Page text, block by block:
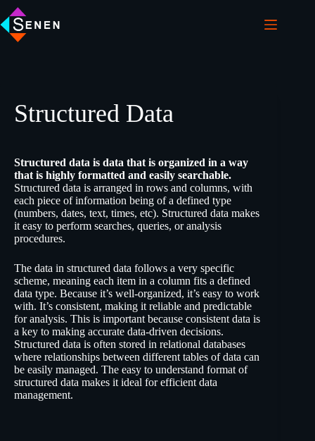
Structured Data
Structured data is data that is organized in a way
that is highly formatted and easily searchable.
Structured data is arranged in rows and columns, with
each piece of information being of a defined type
(numbers, dates, text, times, etc). Structured data makes
it easy to perform searches, queries, or analysis
procedures.
The data in structured data follows a very specific
scheme, meaning each item in a column fits a defined
data type. Because it’s well-organized, it’s easy to work
with. It’s consistent, making it reliable and predictable
for analysis. This is important because consistent data is
a key to making accurate data-driven decisions.
Structured data is often stored in relational databases
where relationships between different tables of data can
be easily managed. The easy to understand format of
structured data makes it ideal for efficient data
management.